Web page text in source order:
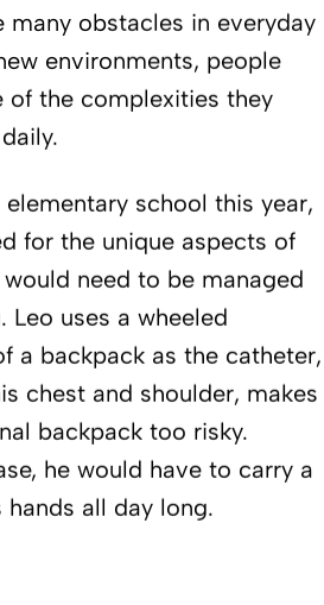
many obstacles in everyday
environments, people
of the complexities they
school this year,
for the unique aspects of
need to be managed
Leo uses a wheeled
a backpack as the catheter,
chest and shoulder, makes
backpack too risky.
he would have to carry a
all day long.